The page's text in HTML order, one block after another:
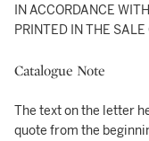
IN ACCORDANCE
PRINTED IN THE
Catalogue Note
The text on the letter
quote from the